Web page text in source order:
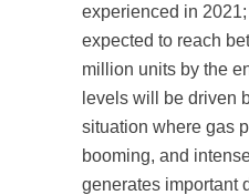
experienced in
expected to reach
million units by the
levels will be driven
situation where gas
booming, and
generates important